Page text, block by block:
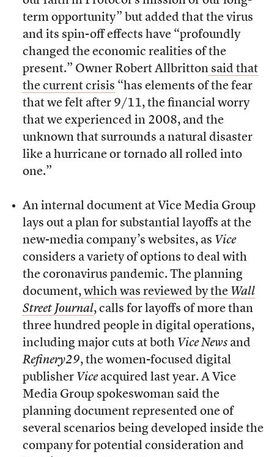
term opportunity” but added that the virus
and its spin-off effects have “profoundly
changed the economic realities of the
present.” Owner Robert Allbritton said that
the current crisis “has elements of the fear
that we felt after 9/11, the financial worry
that we experienced in 2008, and the
unknown that surrounds a natural disaster
like a hurricane or tornado all rolled into
one.”
An internal document at Vice Media Group
lays out a plan for substantial layoffs at the
new-media company’s websites, as Vice
considers a variety of options to deal with
the coronavirus pandemic. The planning
document, which was reviewed by theWall
Street Journal, calls for layoffs of more than
three hundred people in digital operations,
including major cuts at both Vice Newsand
Refinery29, the women-focused digital
publisher Viceacquired last year. A Vice
Media Group spokeswoman said the
planning document represented one of
several scenarios being developed inside the
company for potential consideration and